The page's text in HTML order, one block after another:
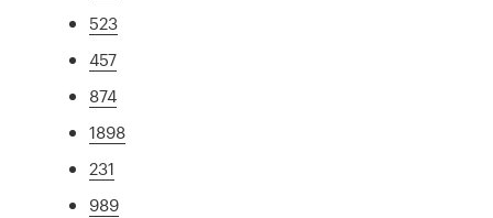
523
457
874
1898
231
989